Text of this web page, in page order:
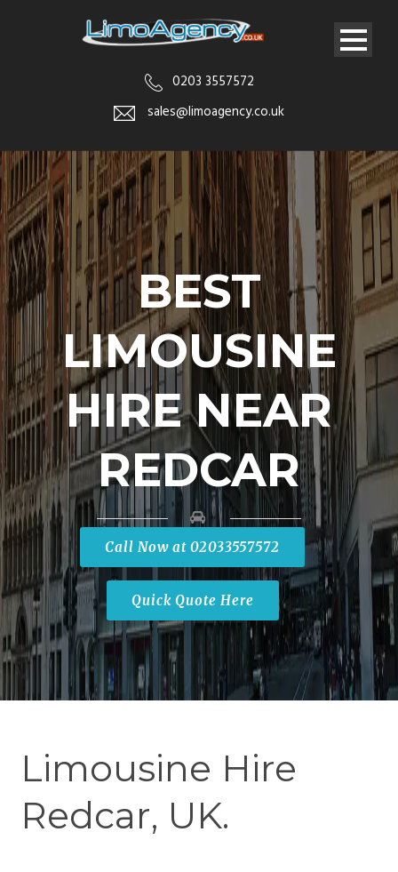
0203 3557572
sales@limoagency.co.uk
BEST
LIMOUSINE
HIRE NEAR
REDCAR
Call Now at 02033557572
Quick Quote Here
Limousine Hire
Redcar, UK.